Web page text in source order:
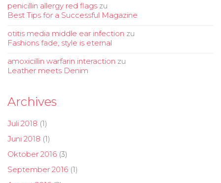
penicillin allergy red flags zu
Best Tips for a Successful Magazine
otitis media middle ear infection zu
Fashions fade, style is eternal
amoxicillin warfarin interaction zu
Leather meets Denim
Archives
Juli 2018 (1)
Juni 2018 (1)
Oktober 2016 (3)
September 2016 (1)